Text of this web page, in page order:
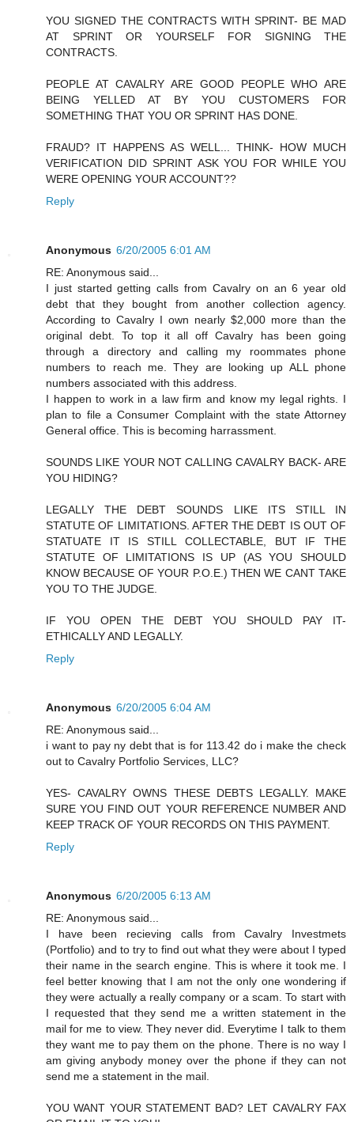
YOU SIGNED THE CONTRACTS WITH SPRINT- BE MAD
AT SPRINT OR YOURSELF FOR SIGNING THE
CONTRACTS.
PEOPLE AT CAVALRY ARE GOOD PEOPLE WHO ARE
BEING YELLED AT BY YOU CUSTOMERS FOR
SOMETHING THAT YOU OR SPRINT HAS DONE.
FRAUD? IT HAPPENS AS WELL... THINK- HOW MUCH
VERIFICATION DID SPRINT ASK YOU FOR WHILE YOU
WERE OPENING YOUR ACCOUNT??
Reply
Anonymous 6/20/2005 6:01 AM
RE: Anonymous said...
I just started getting calls from Cavalry on an 6 year old
debt that they bought from another collection agency.
According to Cavalry I own nearly $2,000 more than the
original debt. To top it all off Cavalry has been going
through a directory and calling my roommates phone
numbers to reach me. They are looking up ALL phone
numbers associated with this address.
I happen to work in a law firm and know my legal rights. I
plan to file a Consumer Complaint with the state Attorney
General office. This is becoming harrassment.
SOUNDS LIKE YOUR NOT CALLING CAVALRY BACK- ARE
YOU HIDING?
LEGALLY THE DEBT SOUNDS LIKE ITS STILL IN
STATUTE OF LIMITATIONS. AFTER THE DEBT IS OUT OF
STATUATE IT IS STILL COLLECTABLE, BUT IF THE
STATUTE OF LIMITATIONS IS UP (AS YOU SHOULD
KNOW BECAUSE OF YOUR P.O.E.) THEN WE CANT TAKE
YOU TO THE JUDGE.
IF YOU OPEN THE DEBT YOU SHOULD PAY IT-
ETHICALLY AND LEGALLY.
Reply
Anonymous 6/20/2005 6:04 AM
RE: Anonymous said...
i want to pay ny debt that is for 113.42 do i make the check
out to Cavalry Portfolio Services, LLC?
YES- CAVALRY OWNS THESE DEBTS LEGALLY. MAKE
SURE YOU FIND OUT YOUR REFERENCE NUMBER AND
KEEP TRACK OF YOUR RECORDS ON THIS PAYMENT.
Reply
Anonymous 6/20/2005 6:13 AM
RE: Anonymous said...
I have been recieving calls from Cavalry Investmets
(Portfolio) and to try to find out what they were about I typed
their name in the search engine. This is where it took me. I
feel better knowing that I am not the only one wondering if
they were actually a really company or a scam. To start with
I requested that they send me a written statement in the
mail for me to view. They never did. Everytime I talk to them
they want me to pay them on the phone. There is no way I
am giving anybody money over the phone if they can not
send me a statement in the mail.
YOU WANT YOUR STATEMENT BAD? LET CAVALRY FAX